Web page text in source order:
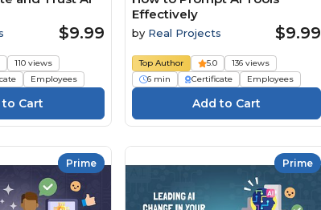
$9.99
110 views
Employees
Effectively
by Real Projects $9.99
Top Author 5.0
136 views
6 min
Certificate Employees
Prime Prime